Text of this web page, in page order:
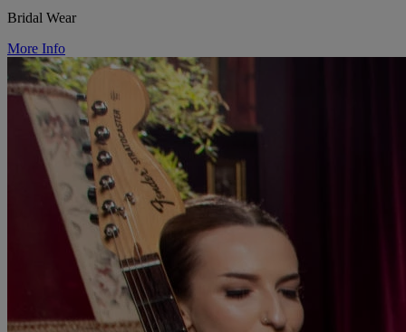
Bridal Wear
More Info